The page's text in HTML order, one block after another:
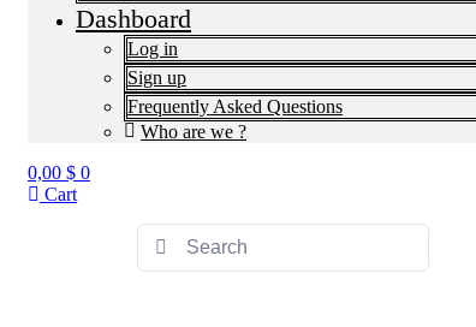
Dashboard
Log in
Sign up
Frequently Asked Questions​
Who are we ?
0,00 $ 0
Cart